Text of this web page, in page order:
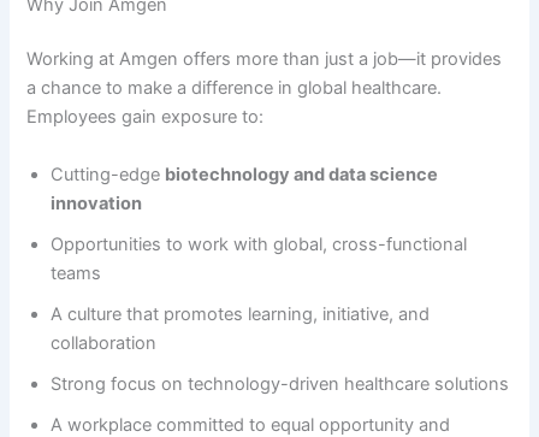
Working at Amgen offers more than just a job—it provides
a chance to make a difference in global healthcare.
Employees gain exposure to:
Cutting-edge biotechnology and data science
innovation
Opportunities to work with global, cross-functional
teams
A culture that promotes learning, initiative, and
collaboration
Strong focus on technology-driven healthcare solutions
A workplace committed to equal opportunity and